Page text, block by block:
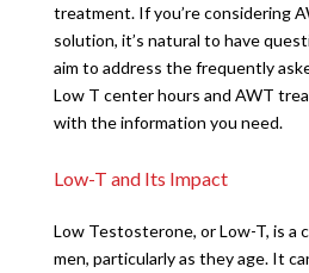
treatment. If you’re considering
solution, it’s natural to have
aim to address the frequently
Low T center hours and AWT
with the information you need.
Low-T and Its Impact
Low Testosterone, or Low-T, is a
men, particularly as they age. It